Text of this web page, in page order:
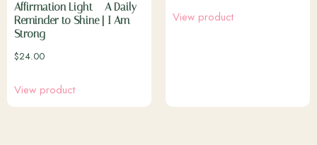
Affirmation Light – A Daily
Reminder to Shine | I Am
Strong
$24.00
View product
View product